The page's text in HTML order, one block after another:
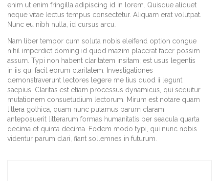
enim ut enim fringilla adipiscing id in lorem. Quisque aliquet
neque vitae lectus tempus consectetur. Aliquam erat volutpat.
Nunc eu nibh nulla, id cursus arcu.
Nam liber tempor cum soluta nobis eleifend option congue
nihil imperdiet doming id quod mazim placerat facer possim
assum. Typi non habent claritatem insitam; est usus legentis
in iis qui facit eorum claritatem. Investigationes
demonstraverunt lectores legere me lius quod ii legunt
saepius. Claritas est etiam processus dynamicus, qui sequitur
mutationem consuetudium lectorum. Mirum est notare quam
littera gothica, quam nunc putamus parum claram,
anteposuerit litterarum formas humanitatis per seacula quarta
decima et quinta decima. Eodem modo typi, qui nunc nobis
videntur parum clari, fiant sollemnes in futurum.